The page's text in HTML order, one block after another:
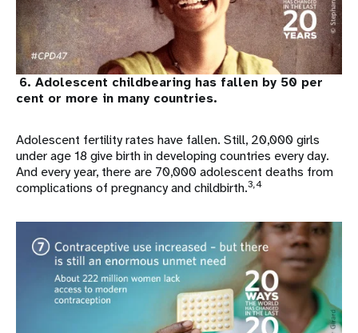
6. Adolescent childbearing has fallen by 50 per
cent or more in many countries.
Adolescent fertility rates have fallen. Still, 20,000 girls
under age 18 give birth in developing countries every day.
And every year, there are 70,000 adolescent deaths from
complications of pregnancy and childbirth.3,4